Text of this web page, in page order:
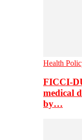
Health
FICCI-
medical
by…